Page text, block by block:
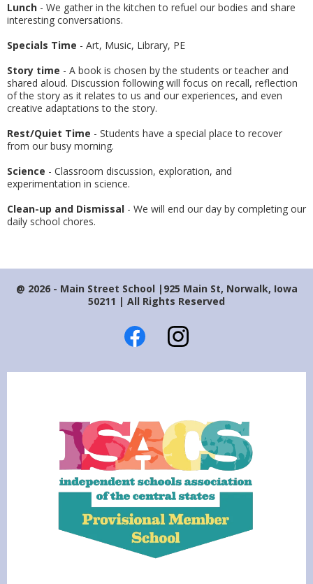
Lunch - We gather in the kitchen to refuel our bodies and share
interesting conversations.
Specials Time - Art, Music, Library, PE
Story time - A book is chosen by the students or teacher and
shared aloud. Discussion following will focus on recall, reflection
of the story as it relates to us and our experiences, and even
creative adaptations to the story.
Rest/Quiet Time - Students have a special place to recover
from our busy morning.
Science - Classroom discussion, exploration, and
experimentation in science.
Clean-up and Dismissal - We will end our day by completing our
daily school chores.
@ 2026 - Main Street School |925 Main St, Norwalk, Iowa
50211 | All Rights Reserved